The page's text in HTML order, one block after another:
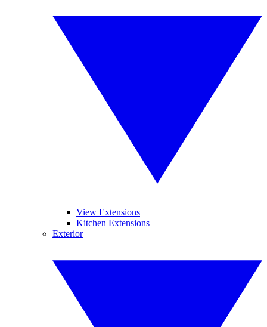
View Extensions
Kitchen Extensions
Exterior